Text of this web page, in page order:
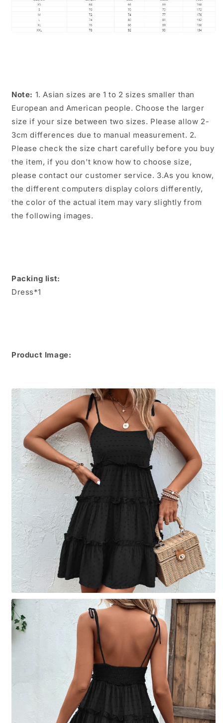
Note: 1. Asian sizes are 1 to 2 sizes smaller than
European and American people. Choose the larger
size if your size between two sizes. Please allow 2-
3cm differences due to manual measurement. 2.
Please check the size chart carefully before you buy
the item, if you don't know how to choose size,
please contact our customer service. 3.As you know,
the different computers display colors differently,
the color of the actual item may vary slightly from
the following images.
Packing list:
Dress*1
Product Image: